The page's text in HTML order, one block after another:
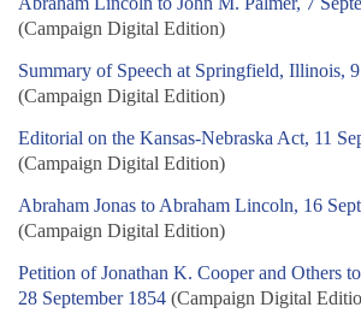
(Campaign Digital Edition)
Summary of Speech at Springfield, Illinois,
(Campaign Digital Edition)
Editorial on the Kansas-Nebraska Act, 11
(Campaign Digital Edition)
Abraham Jonas to Abraham Lincoln, 16
(Campaign Digital Edition)
Petition of Jonathan K. Cooper and Others
28 September 1854 (Campaign Digital